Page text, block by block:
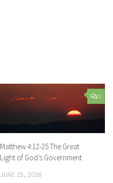
0
Matthew 4:12-25 The Great
Light of God’s Government
JUNE 25, 2026